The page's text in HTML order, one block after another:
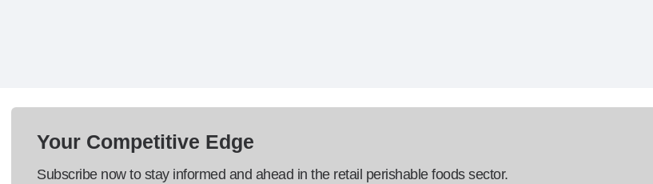
Your Competitive Edge
Subscribe now to stay informed and ahead in the retail perishable foods sector.